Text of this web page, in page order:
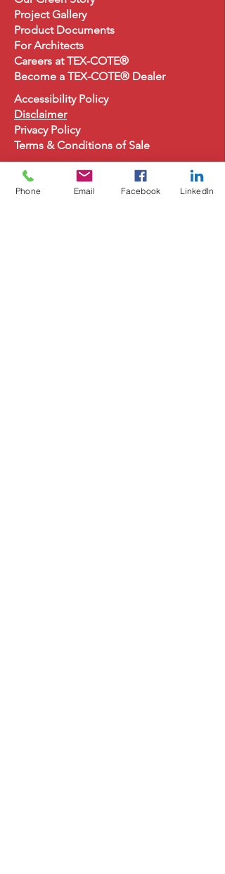
Project Gallery
Product Documents
For Architects
Careers at TEX-COTE®
Become a TEX-COTE® Dealer
Accessibility Policy
Disclaimer
Privacy Policy
Terms & Conditions of Sale
Phone Email Facebook LinkedIn